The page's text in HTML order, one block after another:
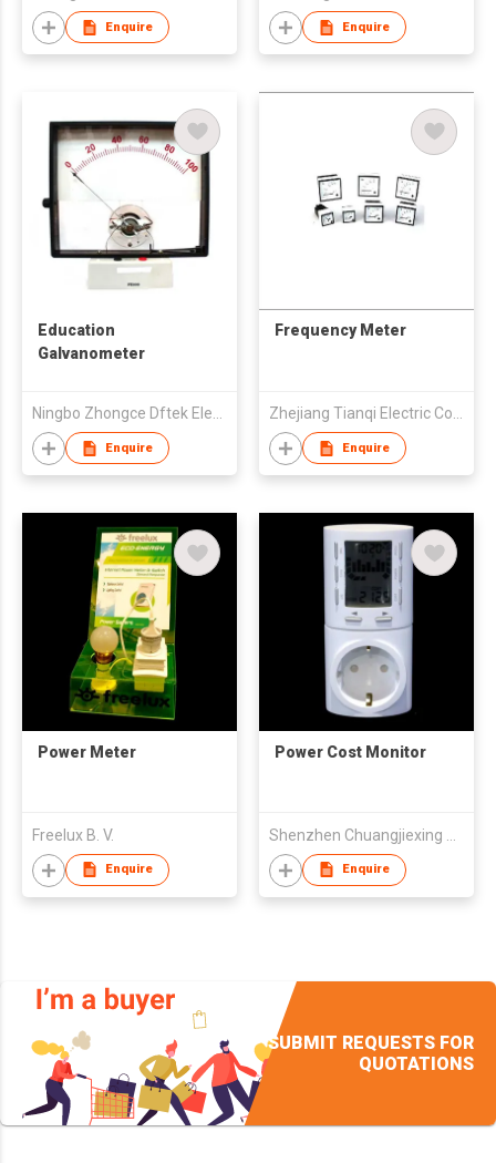
Enquire Enquire
Education
Galvanometer
Ningbo Zhongce Dftek Electronics Co., Ltd.
Enquire
Frequency Meter
Zhejiang Tianqi Electric Co Ltd
Enquire
Power Meter
Freelux B. V.
Enquire
Power Cost Monitor
Enquire
SUBMIT REQUESTS FOR
QUOTATIONS